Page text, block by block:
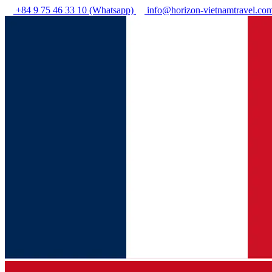
+84 9 75 46 33 10 (Whatsapp) info@horizon-